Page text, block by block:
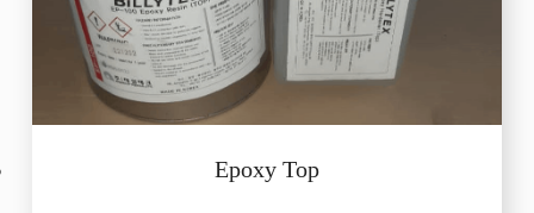
Epoxy Top